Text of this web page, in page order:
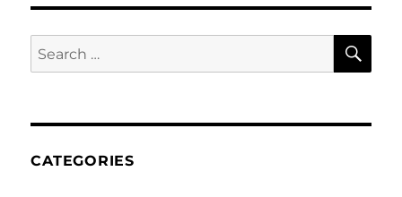
Search
for:
CATEGORIES